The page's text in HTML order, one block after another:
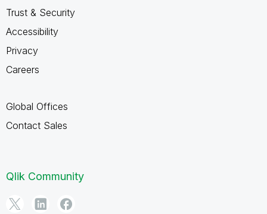
Trust & Security
Accessibility
Privacy
Careers
Global Offices
Contact Sales
Qlik Community